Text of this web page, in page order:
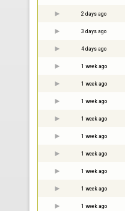
2 days ago
3 days ago
4 days ago
1 week ago
1 week ago
1 week ago
1 week ago
1 week ago
1 week ago
1 week ago
1 week ago
1 week ago